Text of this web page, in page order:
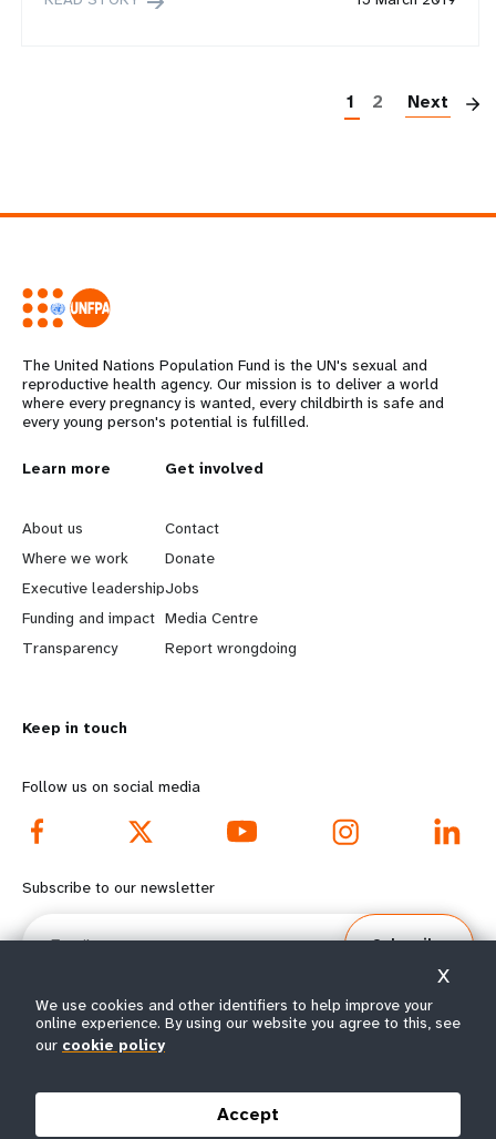
1 2 Next
The United Nations Population Fund is the UN's sexual and
reproductive health agency. Our mission is to deliver a world
where every pregnancy is wanted, every childbirth is safe and
every young person's potential is fulfilled.
L
e
a
r
n
o
r
e
f
o
t
e
Learn more
About us
Where we work
Executive leadership
Funding and impact
Transparency
G
o
b
e
y
d
o
o
e
m
Get involved
Contact
Donate
Jobs
Media Centre
Report wrongdoing
Keep in touch
Follow us on social media
Subscribe to our newsletter
Email
Subscribe
© All rights reserved 2026.
We use cookies and other identifiers to help improve your
online experience. By using our website you agree to this, see
our cookie policy
Accept
X